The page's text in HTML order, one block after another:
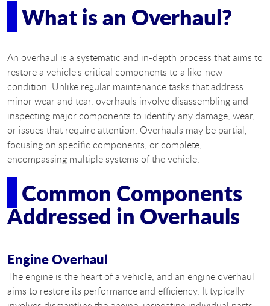
What is an Overhaul?
An overhaul is a systematic and in-depth process that aims to
restore a vehicle's critical components to a like-new
condition. Unlike regular maintenance tasks that address
minor wear and tear, overhauls involve disassembling and
inspecting major components to identify any damage, wear,
or issues that require attention. Overhauls may be partial,
focusing on specific components, or complete,
encompassing multiple systems of the vehicle.
Common Components
Addressed in Overhauls
Engine Overhaul
The engine is the heart of a vehicle, and an engine overhaul
aims to restore its performance and efficiency. It typically